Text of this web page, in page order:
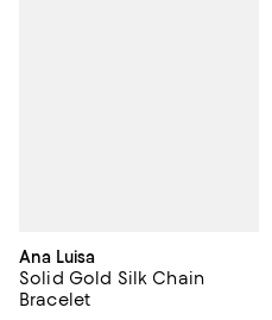
Ana Luisa
Solid Gold Silk Chain
Bracelet